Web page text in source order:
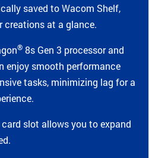
saved to Wacom Shelf,
creations at a glance.
® 8s Gen 3 processor and
enjoy smooth performance
tasks, minimizing lag for a
slot allows you to expand